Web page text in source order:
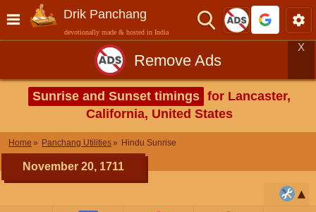
Drik Panchang
devotionally made & hosted in India
Remove Ads
X
Sunrise and Sunset timings for Lancaster,
California, United States
Home Panchang Utilities Hindu Sunrise
November 20, 1711